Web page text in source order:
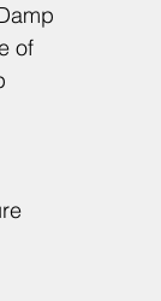
of